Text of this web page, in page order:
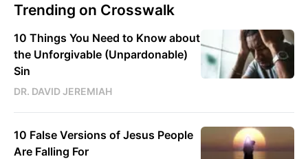
Trending on Crosswalk
10 Things You Need to Know about
the Unforgivable (Unpardonable)
Sin
DR. DAVID JEREMIAH
10 False Versions of Jesus People
Are Falling For